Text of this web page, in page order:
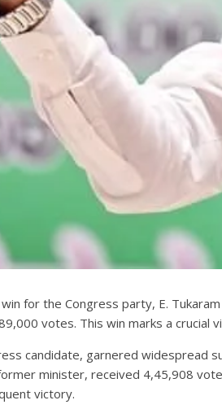
for the Congress party, E.
votes. This win marks a crucial
candidate, garnered widespread
minister, received 4,45,908
victory.